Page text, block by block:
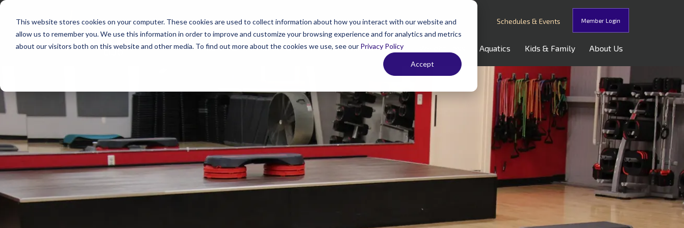
This website stores cookies on your computer. These cookies are used to collect information about how you interact with our website and
allow us to remember you. We use this information in order to improve and customize your browsing experience and for analytics and metrics
about our visitors both on this website and other media. To find out more about the cookies we use, see our Privacy Policy
Accept
Fitness & Personal Training Aquatics Kids & Family About Us
Start Your Membership
Schedules & Events Member Login